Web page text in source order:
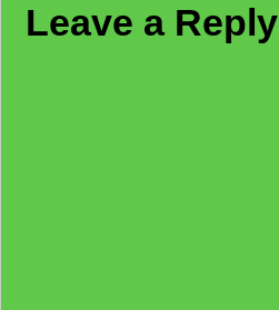
Leave a Reply